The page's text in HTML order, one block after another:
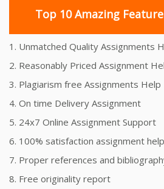
Top 10 Amazing
1. Unmatched Quality Assignments
2. Reasonably Priced Assignment
3. Plagiarism free Assignments Help
4. On time Delivery Assignment
5. 24x7 Online Assignment Support
6. 100% satisfaction assignment help
7. Proper references and
8. Free originality report